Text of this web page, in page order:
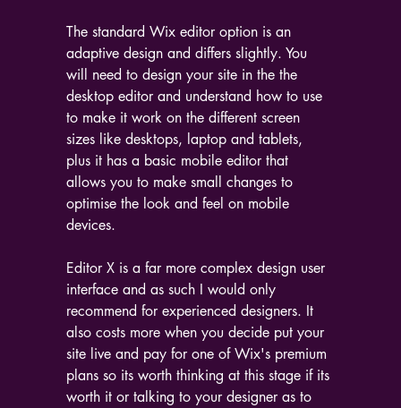
The standard Wix editor option is an
adaptive design and differs slightly. You
will need to design your site in the the
desktop editor and understand how to use
to make it work on the different screen
sizes like desktops, laptop and tablets,
plus it has a basic mobile editor that
allows you to make small changes to
optimise the look and feel on mobile
devices.
Editor X is a far more complex design user
interface and as such I would only
recommend for experienced designers. It
also costs more when you decide put your
site live and pay for one of Wix's premium
plans so its worth thinking at this stage if its
worth it or talking to your designer as to